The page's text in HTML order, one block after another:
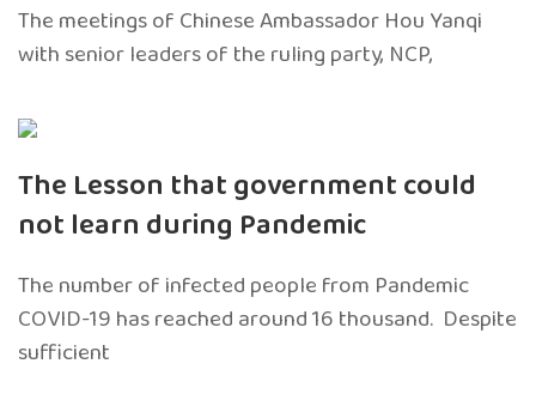
The meetings of Chinese Ambassador Hou Yanqi
with senior leaders of the ruling party, NCP,
The Lesson that government could
not learn during Pandemic
The number of infected people from Pandemic
COVID-19 has reached around 16 thousand. Despite
sufficient